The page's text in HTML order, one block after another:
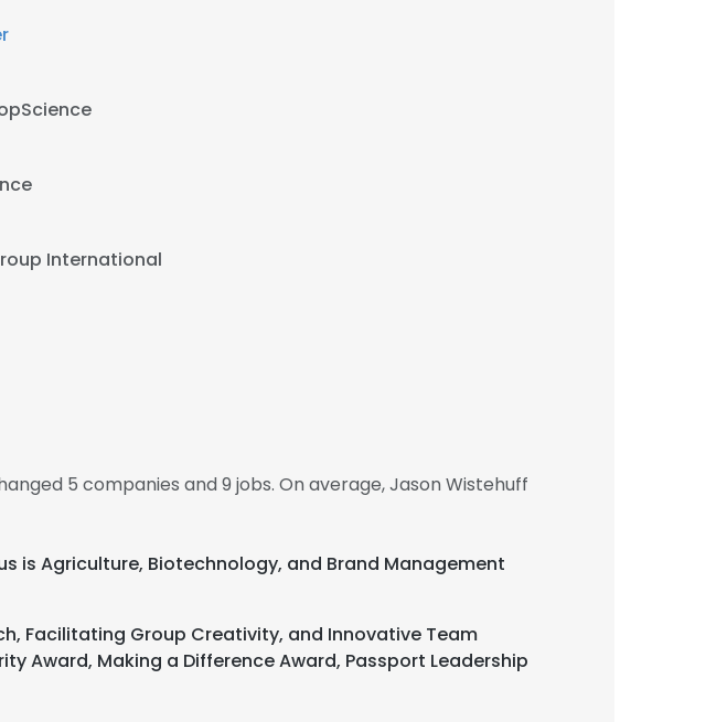
International
5 companies and 9 jobs. On average, Jason Wistehuff
is Agriculture, Biotechnology, and Brand Management
Facilitating Group Creativity, and Innovative Team
Award, Making a Difference Award, Passport Leadership